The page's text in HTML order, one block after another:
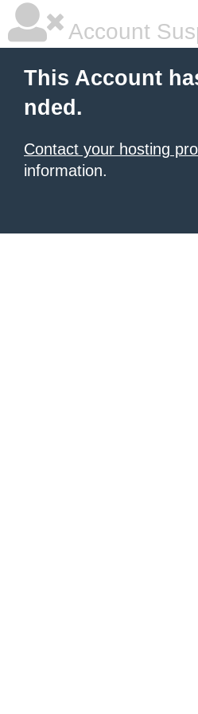
Account
This Account
nded.
Contact your hosting
information.